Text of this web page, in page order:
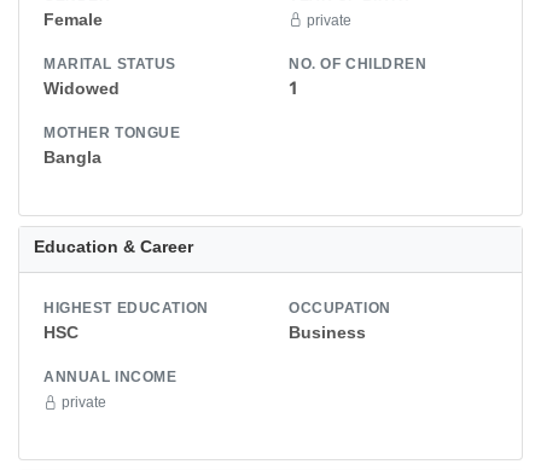
Female
private
MARITAL STATUS
Widowed
NO. OF CHILDREN
1
MOTHER TONGUE
Bangla
Education & Career
HIGHEST EDUCATION
HSC
OCCUPATION
Business
ANNUAL INCOME
private